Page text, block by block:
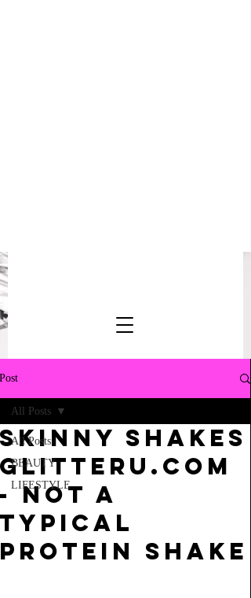
Post
All Posts
BEAUTY
LIFESTYLE
All Posts
SKINNY SHAKES
GLITTERU.COM
- NOT A
TYPICAL
PROTEIN SHAKE